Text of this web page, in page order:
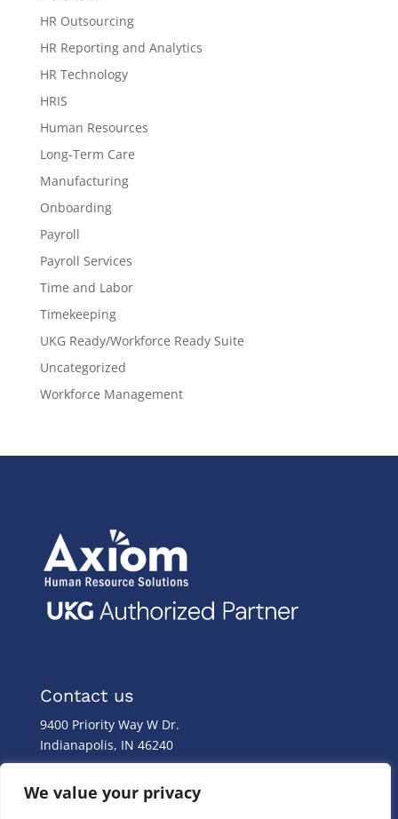
We value your privacy
HR Outsourcing
HR Reporting and Analytics
HR Technology
HRIS
Human Resources
Long-Term Care
Manufacturing
Onboarding
Payroll
Payroll Services
Time and Labor
Timekeeping
UKG Ready/Workforce Ready Suite
Uncategorized
Workforce Management
Contact us
9400 Priority Way W Dr.
Indianapolis, IN 46240
8:00 a.m. – 8:00 p.m